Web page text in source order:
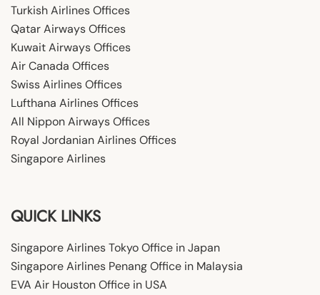
Turkish Airlines Offices
Qatar Airways Offices
Kuwait Airways Offices
Air Canada Offices
Swiss Airlines Offices
Lufthana Airlines Offices
All Nippon Airways Offices
Royal Jordanian Airlines Offices
Singapore Airlines
QUICK LINKS
Singapore Airlines Tokyo Office in Japan
Singapore Airlines Penang Office in Malaysia
EVA Air Houston Office in USA